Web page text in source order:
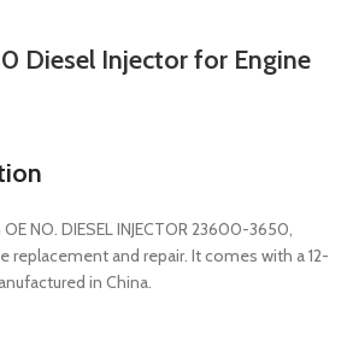
Diesel Injector for Engine
NO. DIESEL INJECTOR 23600-3650,
replacement and repair. It comes with a 12-
in China.